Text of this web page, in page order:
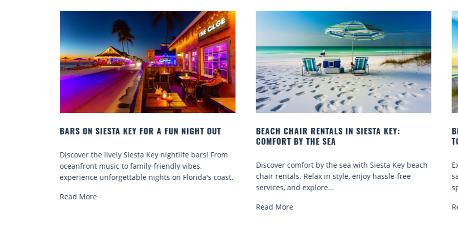
BEACH CHAIR RENTALS IN SIESTA KEY:
Discover comfort by the sea with Siesta Key beach
chair rentals. Relax in style, enjoy hassle-free
BEACH YOGA CLASSES ON SIESTA KEY WHERE
TO GO
Experience beach yoga Siesta Key: serene sun and
sand sessions for all ages. Discover classes, top
spots, and tips...
Read More